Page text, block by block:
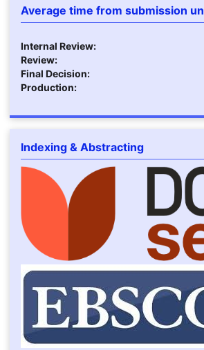
Average time from submission
Internal Review:
Review:
Final Decision:
Production:
Indexing & Abstracting